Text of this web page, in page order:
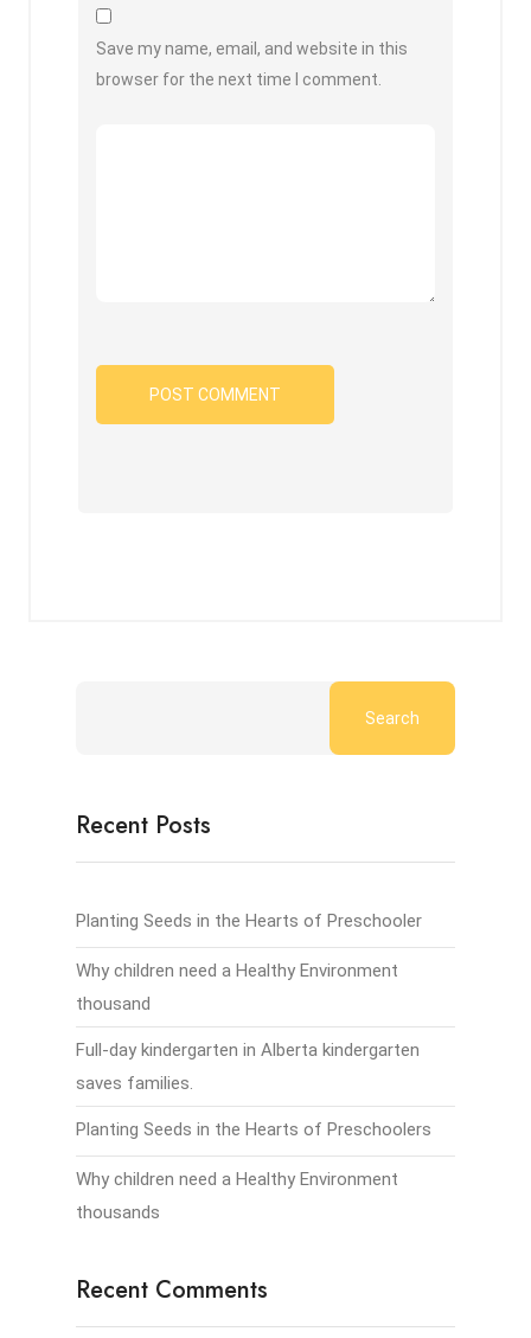
Save my name, email, and website in this
browser for the next time I comment.
Search
Recent Posts
Planting Seeds in the Hearts of Preschooler
Why children need a Healthy Environment
thousand
Full-day kindergarten in Alberta kindergarten
saves families.
Planting Seeds in the Hearts of Preschoolers
Why children need a Healthy Environment
thousands
Recent Comments